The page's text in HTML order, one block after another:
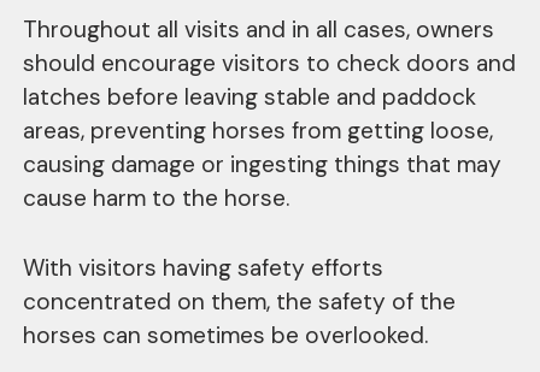
Throughout all visits and in all cases, owners
should encourage visitors to check doors and
latches before leaving stable and paddock
areas, preventing horses from getting loose,
causing damage or ingesting things that may
cause harm to the horse.
With visitors having safety efforts
concentrated on them, the safety of the
horses can sometimes be overlooked.